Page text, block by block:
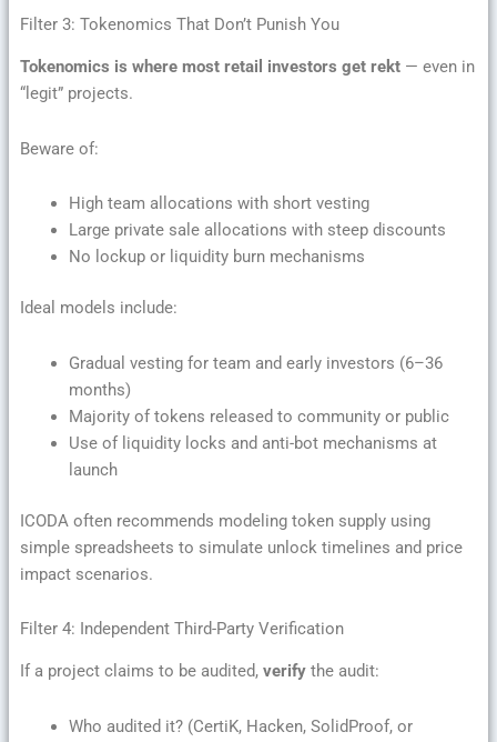
Filter 3: Tokenomics That Don’t Punish You
Tokenomics is where most retail investors get rekt— even in
“legit” projects.
Beware of:
High team allocations with short vesting
Large private sale allocations with steep discounts
No lockup or liquidity burn mechanisms
Ideal models include:
Gradual vesting for team and early investors (6–36
months)
Majority of tokens released to community or public
Use of liquidity locks and anti-bot mechanisms at
launch
ICODA often recommends modeling token supply using
simple spreadsheets to simulate unlock timelines and price
impact scenarios.
Filter 4: Independent Third-Party Verification
If a project claims to be audited, verifythe audit:
Who audited it? (CertiK, Hacken, SolidProof, or